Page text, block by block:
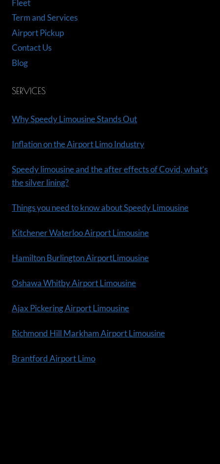
Fleet
Term and Services
Airport Pickup
Contact Us
Blog
SERVICES
Why Speedy Limousine Stands Out
Inflation on the Airport Limo Industry
Speedy limousine and the after effects of Covid, what’s
the silver lining?
Things you need to know about Speedy Limousine
Kitchener Waterloo Airport Limousine
Hamilton Burlington AirportLimousine
Oshawa Whitby Airport Limousine
Ajax Pickering Airport Limousine
Richmond Hill Markham Airport Limousine
Brantford Airport Limo